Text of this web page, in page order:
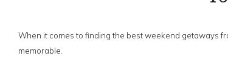
When it comes to finding the best weekend getaways
memorable.